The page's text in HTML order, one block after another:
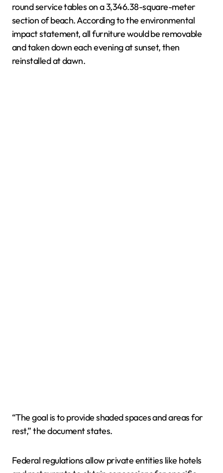
round service tables on a 3,346.38-square-meter
section of beach. According to the environmental
impact statement, all furniture would be removable
and taken down each evening at sunset, then
reinstalled at dawn.
“The goal is to provide shaded spaces and areas for
rest,” the document states.
Federal regulations allow private entities like hotels